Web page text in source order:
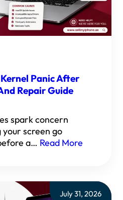
Panic After
Repair Guide
spark concern
screen go
a… Read More
July 31, 2026